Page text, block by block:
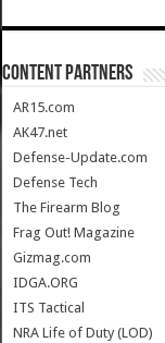
CONTENT PARTNERS
AR15.com
AK47.net
Defense-Update.com
Defense Tech
The Firearm Blog
Frag Out! Magazine
Gizmag.com
IDGA.ORG
ITS Tactical
NRA Life of Duty (LOD)